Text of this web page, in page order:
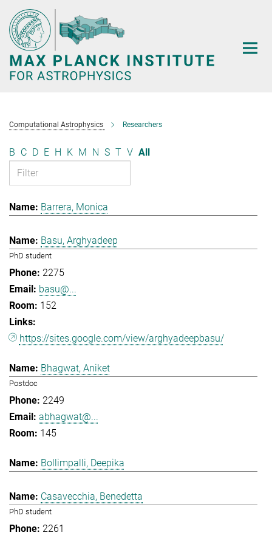
Main-
Content
Computational Astrophysics Researchers
B C D E H K M N S T V All
Barrera, Monica
Basu, Arghyadeep
PhD student
2275
basu@...
152
https://sites.google.com/view/arghyadeepbasu/
Bhagwat, Aniket
Postdoc
2249
abhagwat@...
145
Bollimpalli, Deepika
Casavecchia, Benedetta
PhD student
2261